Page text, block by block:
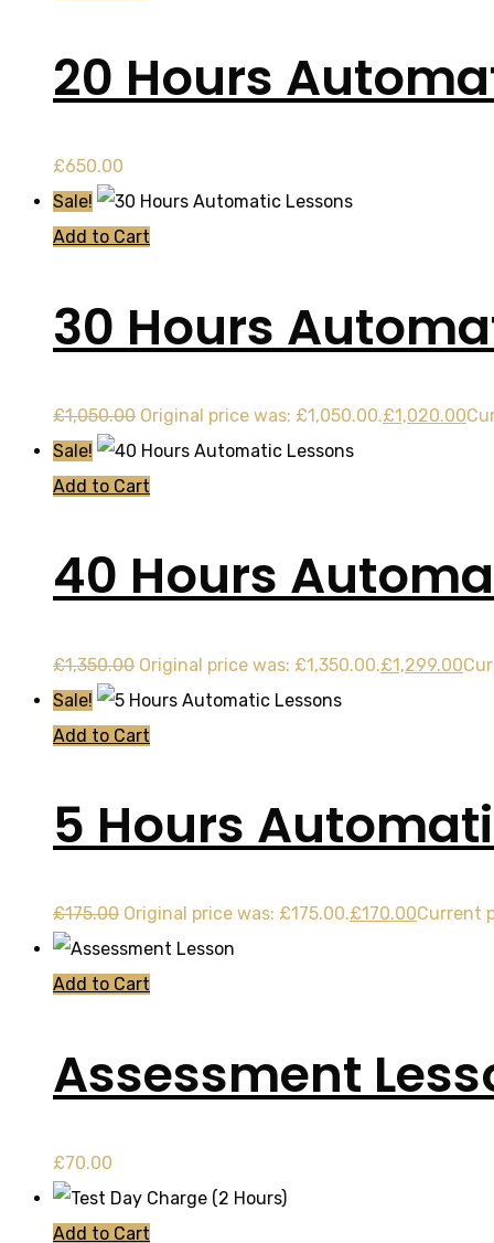
20 Hours
£650.00
Sale!
Add to Cart
30 Hours
£1,050.00 Original price was: £1,050.00.£1,020.00
Sale!
Add to Cart
40 Hours
£1,350.00 Original price was: £1,350.00.£1,299.00
Sale!
Add to Cart
5 Hours
£175.00 Original price was: £175.00.£170.00Current
Add to Cart
Assessment
£70.00
Add to Cart